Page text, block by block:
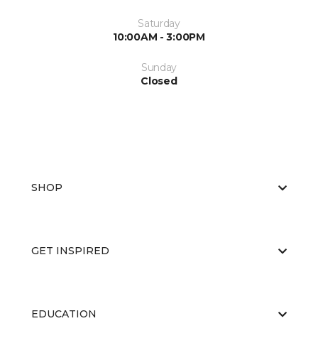
Saturday
10:00AM - 3:00PM
Sunday
Closed
SHOP
GET INSPIRED
EDUCATION